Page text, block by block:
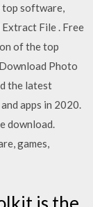
top software,
File . Free
of the top
Photo
the latest
apps in 2020.
download.
games,
is the